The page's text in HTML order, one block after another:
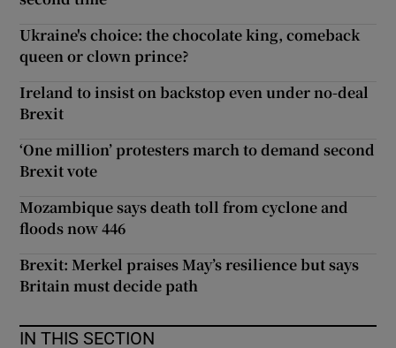
Ukraine's choice: the chocolate king, comeback
queen or clown prince?
Ireland to insist on backstop even under no-deal
Brexit
‘One million’ protesters march to demand second
Brexit vote
Mozambique says death toll from cyclone and
floods now 446
Brexit: Merkel praises May’s resilience but says
Britain must decide path
IN THIS SECTION